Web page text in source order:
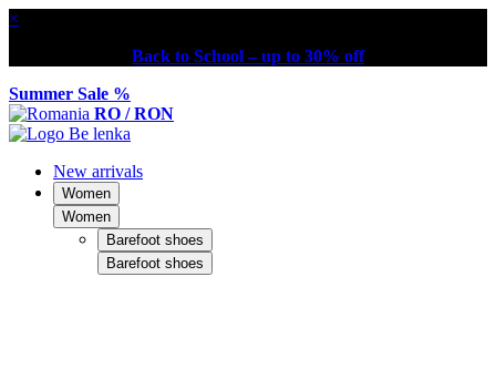
×
Back to School – up to 30% off
Summer Sale %
RO / RON
New arrivals
Women
Women
Barefoot shoes
Barefoot shoes